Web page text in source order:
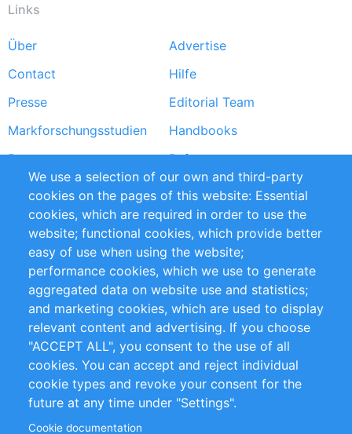
Links
Footer
menu
Über
Advertise
Contact
Hilfe
Presse
Editorial Team
Markforschungsstudien
Handbooks
Partners
Referenzen
RSS-Feed
Sustainability
Privacy Policy
Terms and Conditions
Impressum
Customer Support
+49 (0)30 - 2084712 50
info@inomics.com
Follow Us
We use a selection of our own and third-party
cookies on the pages of this website: Essential
cookies, which are required in order to use the
website; functional cookies, which provide better
easy of use when using the website;
performance cookies, which we use to generate
aggregated data on website use and statistics;
and marketing cookies, which are used to display
relevant content and advertising. If you choose
"ACCEPT ALL", you consent to the use of all
cookies. You can accept and reject individual
cookie types and revoke your consent for the
future at any time under "Settings".
Cookie documentation